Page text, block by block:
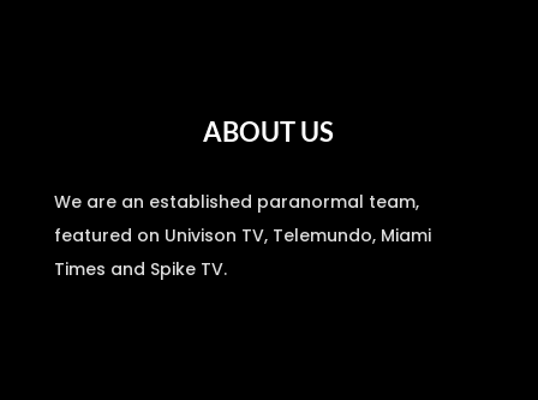
ABOUT US
We are an established paranormal team,
featured on Univison TV, Telemundo, Miami
Times and Spike TV.